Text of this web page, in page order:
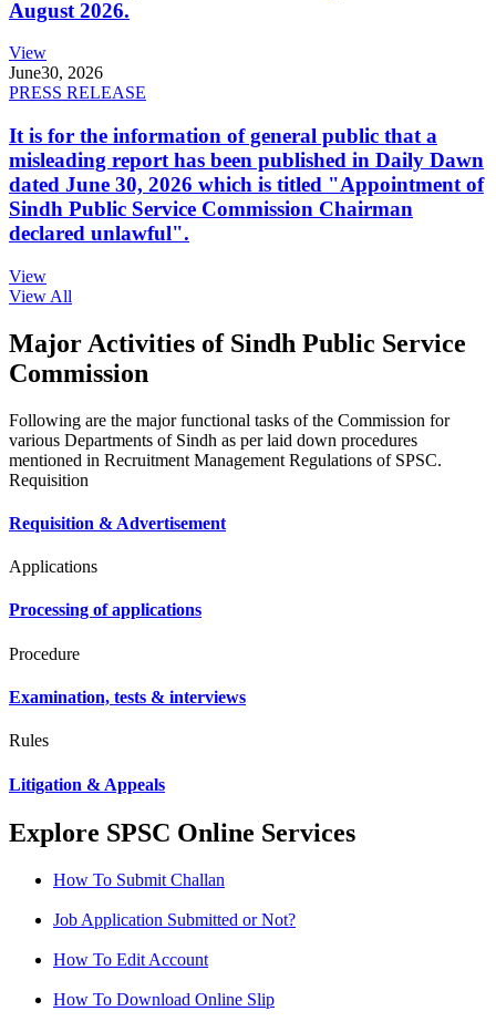
August 2026.
View
June30, 2026
PRESS RELEASE
It is for the information of general public that a
misleading report has been published in Daily Dawn
dated June 30, 2026 which is titled "Appointment of
Sindh Public Service Commission Chairman
declared unlawful".
View
View All
Major Activities of Sindh Public Service
Commission
Following are the major functional tasks of the Commission for
various Departments of Sindh as per laid down procedures
mentioned in Recruitment Management Regulations of SPSC.
Requisition
Requisition & Advertisement
Applications
Processing of applications
Procedure
Examination, tests & interviews
Rules
Litigation & Appeals
Explore SPSC Online Services
How To Submit Challan
Job Application Submitted or Not?
How To Edit Account
How To Download Online Slip